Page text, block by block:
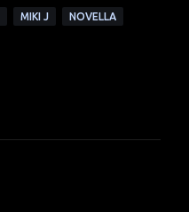
MIKI J NOVELLA